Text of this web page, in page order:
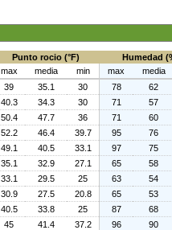
Punto rocio (°F)
Humedad
max media min max
media
39 35.1 30 78
62
40.3 34.3 30 71
57
50.4 47.7 36 71
60
52.2 46.4 39.7 95
76
49.1 40.5 33.1 97
75
35.1 32.9 27.1 65
58
33.1 29.5 25 63
54
30.9 27.5 20.8 65
53
40.5 33.8 25 87
68
45 41.4 37.2 96
90